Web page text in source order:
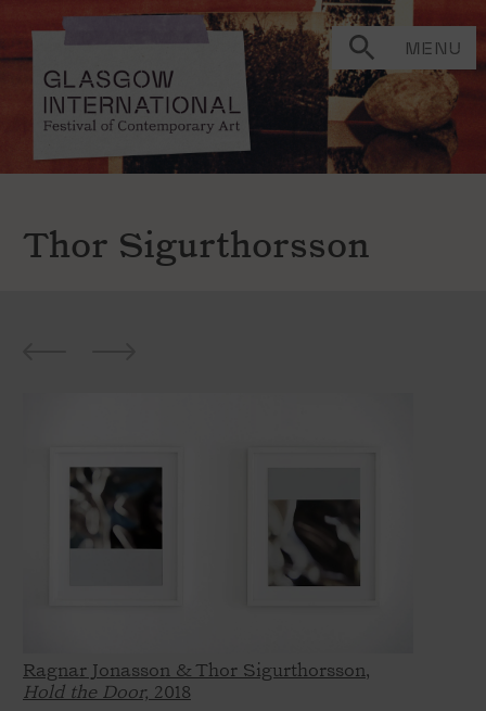
MENU
Thor Sigurthorsson
Ragnar Jonasson & Thor Sigurthorsson,
Hold the Door, 2018